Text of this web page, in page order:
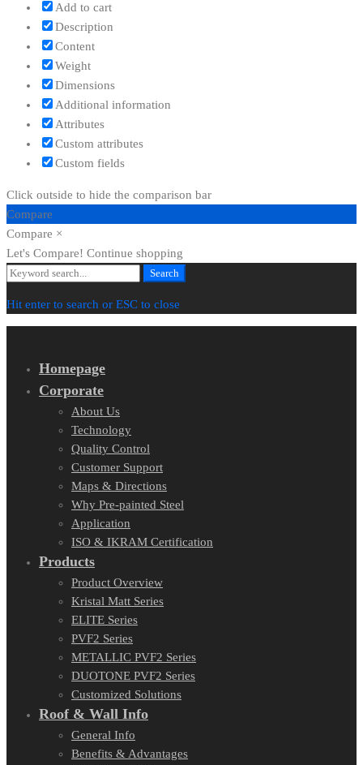
Add to cart
Description
Content
Weight
Dimensions
Additional information
Attributes
Custom attributes
Custom fields
Click outside to hide the comparison bar
Compare
Compare ×
Let's Compare! Continue shopping
Search
Search
Hit enter to search or ESC to close
Homepage
Corporate
About Us
Technology
Quality Control
Customer Support
Maps & Directions
Why Pre-painted Steel
Application
ISO & IKRAM Certification
Products
Product Overview
Kristal Matt Series
ELITE Series
PVF2 Series
METALLIC PVF2 Series
DUOTONE PVF2 Series
Customized Solutions
Roof & Wall Info
General Info
Benefits & Advantages